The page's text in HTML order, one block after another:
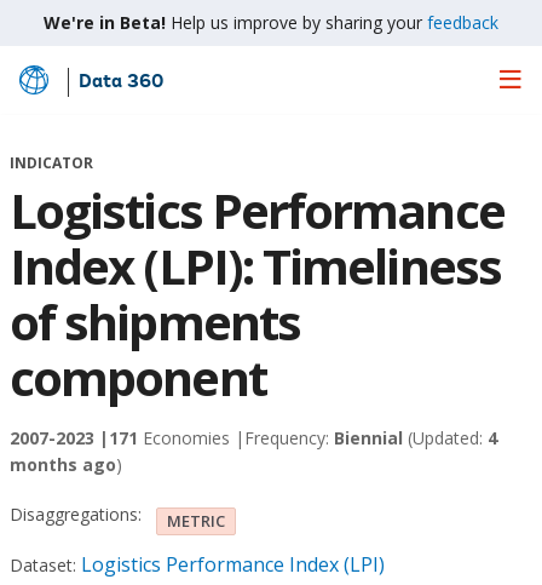
We're in Beta! Help us improve by sharing your feedback
Skip
Main
Data 360
INDICATOR
Logistics Performance
Index (LPI): Timeliness
of shipments
component
2007-2023 | 171 Economies | Frequency: Biennial (Updated: 4
months ago)
Disaggregations: METRIC
Dataset: Logistics Performance Index (LPI)